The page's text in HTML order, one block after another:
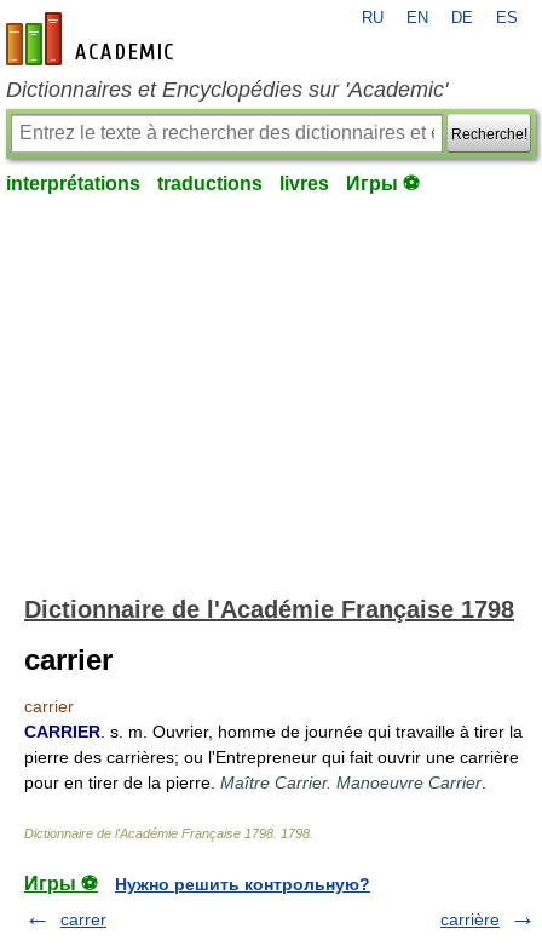
fr-academic.com
RU EN DE ES
Dictionnaires et Encyclopédies sur 'Academic'
Recherche!
interprétations traductions livres Игры ⚽
Dictionnaire de l'Académie Française 1798
carrier
carrier
CARRIER . s. m. Ouvrier, homme de journée qui travaille à tirer la
pierre des carrières; ou l'Entrepreneur qui fait ouvrir une carrière
pour en tirer de la pierre. Maître Carrier. Manoeuvre Carrier
Dictionnaire de l'Académie Française 1798 1798
Игры ⚽
Нужно решить контрольную?
carrer
carrière